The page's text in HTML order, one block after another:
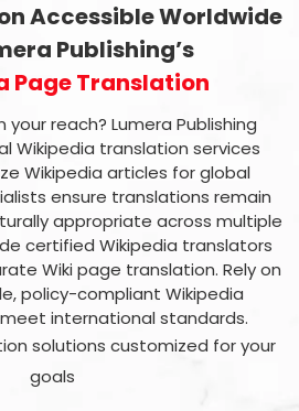
Accessible Worldwide
Publishing’s
Page Translation
reach? Lumera Publishing
Wikipedia translation services
Wikipedia articles for global
ensure translations remain
appropriate across multiple
certified Wikipedia translators
Wiki page translation. Rely on
policy-compliant Wikipedia
international standards.
solutions customized for your
goals